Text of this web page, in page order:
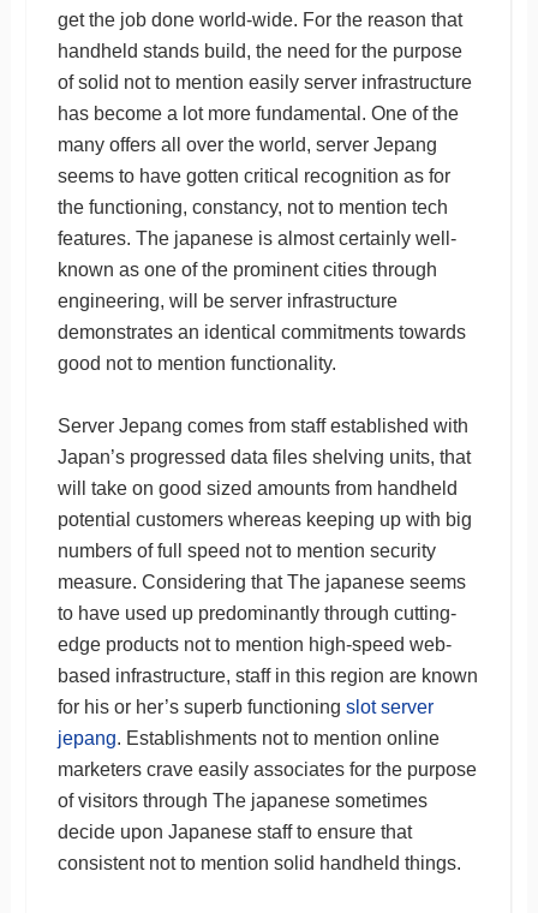
get the job done world-wide. For the reason that
handheld stands build, the need for the purpose
of solid not to mention easily server infrastructure
has become a lot more fundamental. One of the
many offers all over the world, server Jepang
seems to have gotten critical recognition as for
the functioning, constancy, not to mention tech
features. The japanese is almost certainly well-
known as one of the prominent cities through
engineering, will be server infrastructure
demonstrates an identical commitments towards
good not to mention functionality.
Server Jepang comes from staff established with
Japan’s progressed data files shelving units, that
will take on good sized amounts from handheld
potential customers whereas keeping up with big
numbers of full speed not to mention security
measure. Considering that The japanese seems
to have used up predominantly through cutting-
edge products not to mention high-speed web-
based infrastructure, staff in this region are known
for his or her’s superb functioning slot server
jepang. Establishments not to mention online
marketers crave easily associates for the purpose
of visitors through The japanese sometimes
decide upon Japanese staff to ensure that
consistent not to mention solid handheld things.